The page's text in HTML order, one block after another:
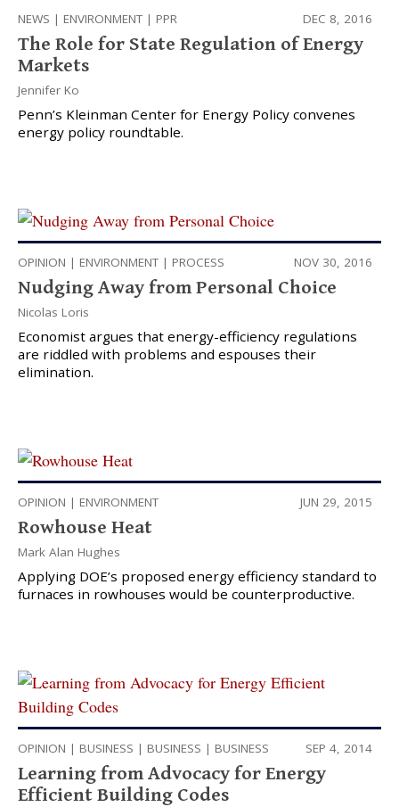
NEWS | ENVIRONMENT | PPR DEC 8, 2016
The Role for State Regulation of Energy
Markets
Jennifer Ko
Penn’s Kleinman Center for Energy Policy convenes
energy policy roundtable.
OPINION | ENVIRONMENT | PROCESS NOV 30, 2016
Nudging Away from Personal Choice
Nicolas Loris
Economist argues that energy-efficiency regulations
are riddled with problems and espouses their
elimination.
OPINION | ENVIRONMENT JUN 29, 2015
Rowhouse Heat
Mark Alan Hughes
Applying DOE’s proposed energy efficiency standard to
furnaces in rowhouses would be counterproductive.
OPINION | BUSINESS | BUSINESS | BUSINESS SEP 4, 2014
Learning from Advocacy for Energy
Efficient Building Codes